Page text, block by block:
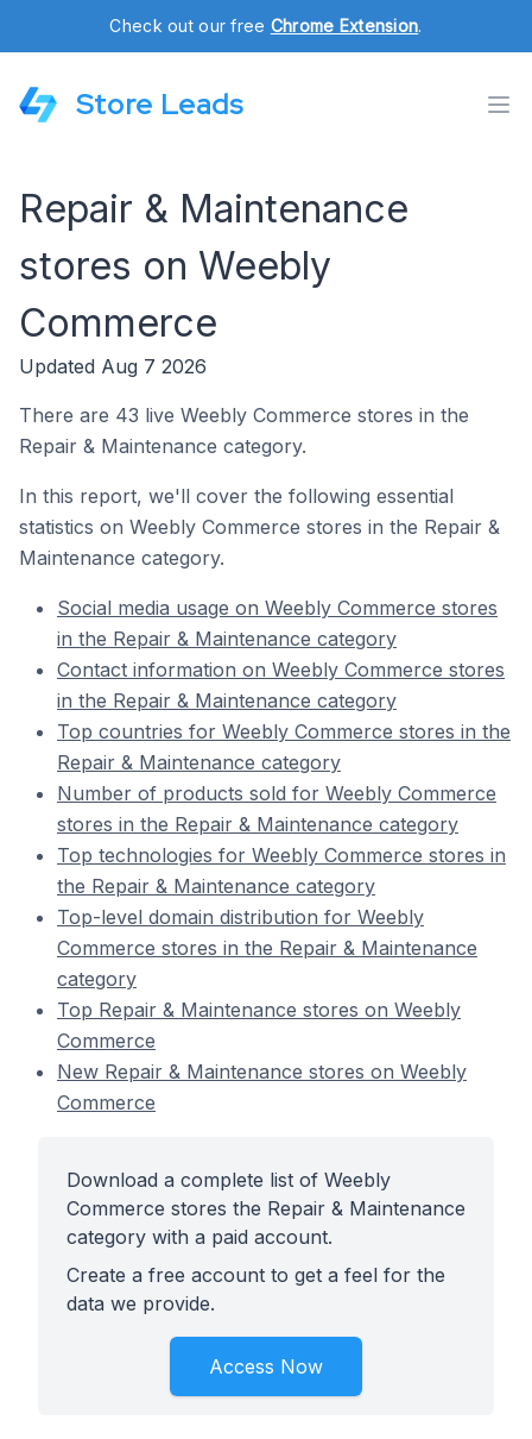
Check out our free Chrome Extension.
Store Leads
Repair & Maintenance
stores on Weebly
Commerce
Updated Aug 7 2026
There are 43 live Weebly Commerce stores in the
Repair & Maintenance category.
In this report, we'll cover the following essential
statistics on Weebly Commerce stores in the Repair &
Maintenance category.
Social media usage on Weebly Commerce stores
in the Repair & Maintenance category
Contact information on Weebly Commerce stores
in the Repair & Maintenance category
Top countries for Weebly Commerce stores in the
Repair & Maintenance category
Number of products sold for Weebly Commerce
stores in the Repair & Maintenance category
Top technologies for Weebly Commerce stores in
the Repair & Maintenance category
Top-level domain distribution for Weebly
Commerce stores in the Repair & Maintenance
category
Top Repair & Maintenance stores on Weebly
Commerce
New Repair & Maintenance stores on Weebly
Commerce
Download a complete list of Weebly
Commerce stores the Repair & Maintenance
category with a paid account.
Create a free account to get a feel for the
data we provide.
Access Now